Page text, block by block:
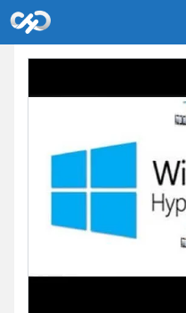
Skip
to
content